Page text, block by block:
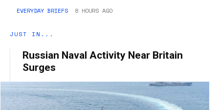
EVERYDAY BRIEFS 8 HOURS AGO
JUST IN...
Russian Naval Activity Near Britain
Surges